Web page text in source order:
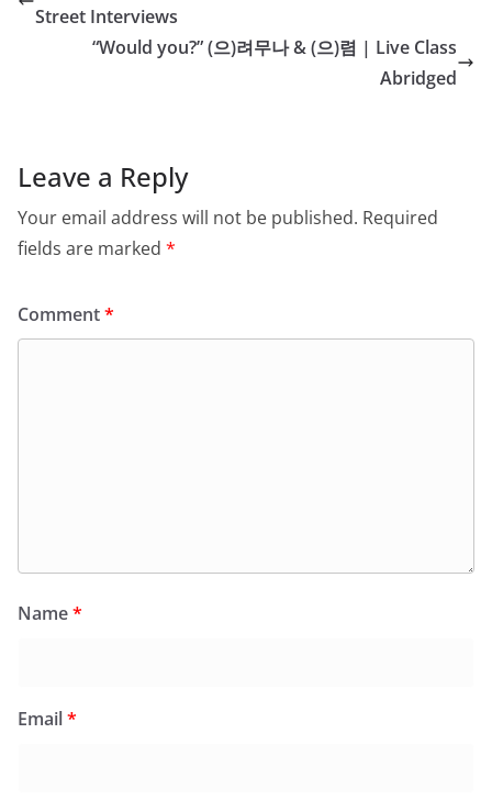
Street Interviews
“Would you?” (으)려무나 & (으)렴 | Live Class
Abridged
Leave a Reply
Your email address will not be published. Required
fields are marked *
Comment*
Name*
Email*